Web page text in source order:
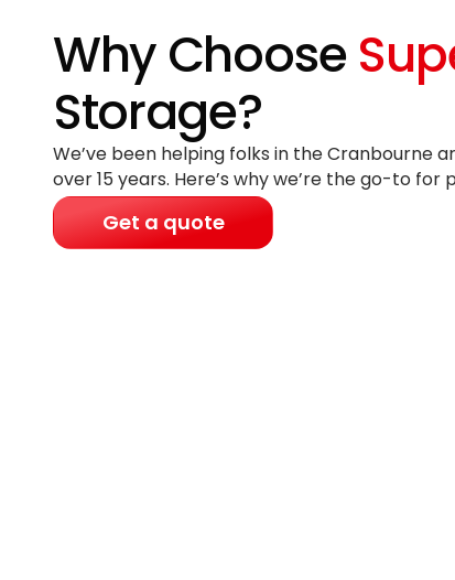
Why Choose
Storage?
We’ve been helping folks in the Cranbourne
over 15 years. Here’s why we’re the go-to for
Get a quote